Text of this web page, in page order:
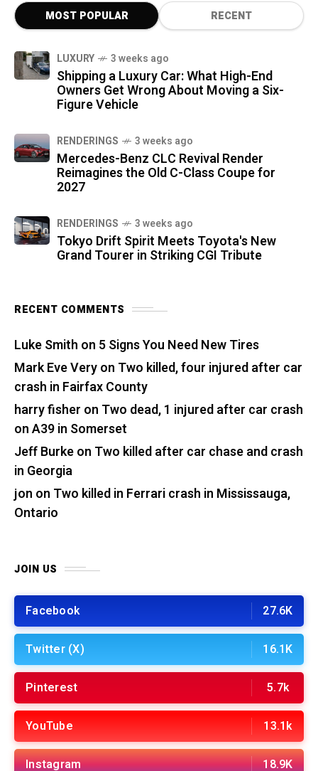
MOST POPULAR RECENT
LUXURY 3 weeks ago
Shipping a Luxury Car: What High-End
Owners Get Wrong About Moving a Six-
Figure Vehicle
RENDERINGS 3 weeks ago
Mercedes-Benz CLC Revival Render
Reimagines the Old C-Class Coupe for
2027
RENDERINGS 3 weeks ago
Tokyo Drift Spirit Meets Toyota's New
Grand Tourer in Striking CGI Tribute
RECENT COMMENTS
Luke Smith on 5 Signs You Need New Tires
Mark Eve Veryon Two killed, four injured after car
crash in Fairfax County
harry fisher on Two dead, 1 injured after car crash
on A39 in Somerset
Jeff Burkeon Two killed after car chase and crash
in Georgia
jon on Two killed in Ferrari crash in Mississauga,
Ontario
JOIN US
Facebook 27.6K
Twitter (X) 16.1K
Pinterest 5.7k
YouTube 13.1k
Instagram 18.9K